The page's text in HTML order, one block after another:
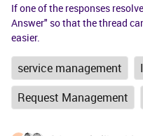
If one of the responses
Answer" so that the thread
easier.
service management
Request Management